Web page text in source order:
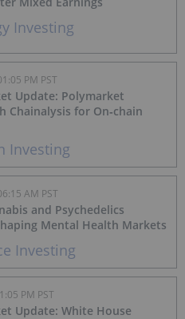
Investing
Investing
Update: Polymarket
Chainalysis for On‑chain
PM PST
Investing
and Psychedelics
Mental Health Markets
AM PST
Update: White House
PM PST